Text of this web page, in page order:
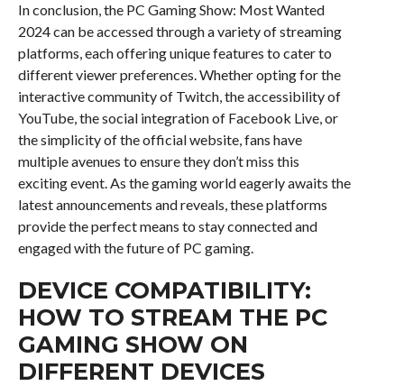
In conclusion, the PC Gaming Show: Most Wanted
2024 can be accessed through a variety of streaming
platforms, each offering unique features to cater to
different viewer preferences. Whether opting for the
interactive community of Twitch, the accessibility of
YouTube, the social integration of Facebook Live, or
the simplicity of the official website, fans have
multiple avenues to ensure they don’t miss this
exciting event. As the gaming world eagerly awaits the
latest announcements and reveals, these platforms
provide the perfect means to stay connected and
engaged with the future of PC gaming.
DEVICE COMPATIBILITY:
HOW TO STREAM THE PC
GAMING SHOW ON
DIFFERENT DEVICES